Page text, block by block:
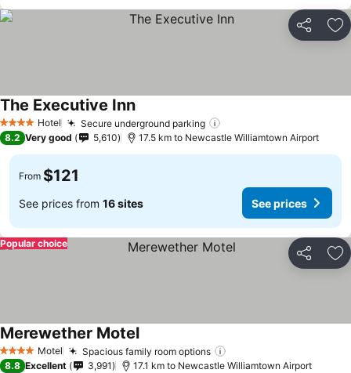
Share
4 Stars Hotel Secure underground parking
The Executive Inn
8.2 Very good 5,610 17.5 km to Newcastle Williamtown Airport
From $121
See prices from 16 sites See prices
Share
Popular choice
4 Stars Motel Spacious family room options
Merewether Motel
8.8 Excellent 3,991 17.1 km to Newcastle Williamtown Airport